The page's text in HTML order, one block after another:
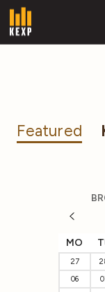
Featured
MO
27
06